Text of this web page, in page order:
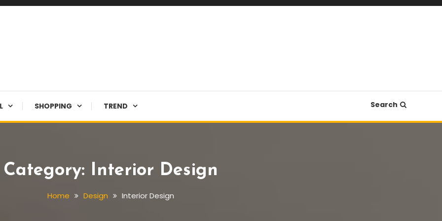
SHOPPING TREND Search
Category: Interior Design
Home Design Interior Design